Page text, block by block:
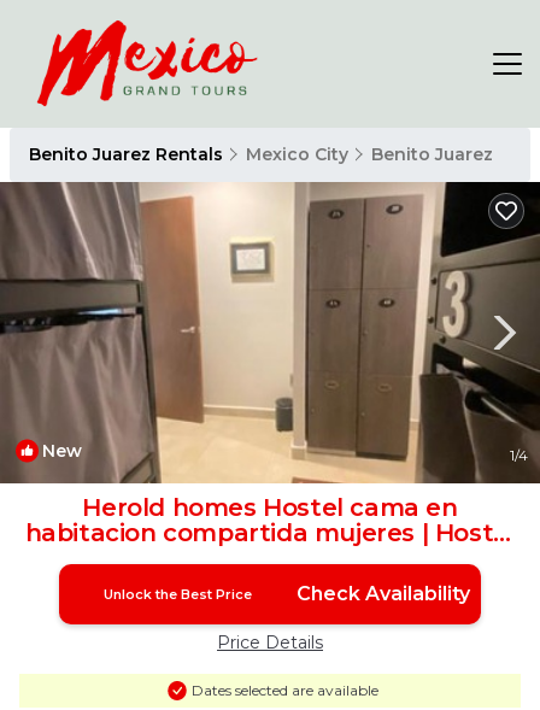
Benito Juarez Rentals Mexico City Benito Juarez
New 1/4
Herold homes Hostel cama en
habitacion compartida mujeres | Hostel
in Mexico City
Unlock the Best Price Check Availability
Price Details
Dates selected are available